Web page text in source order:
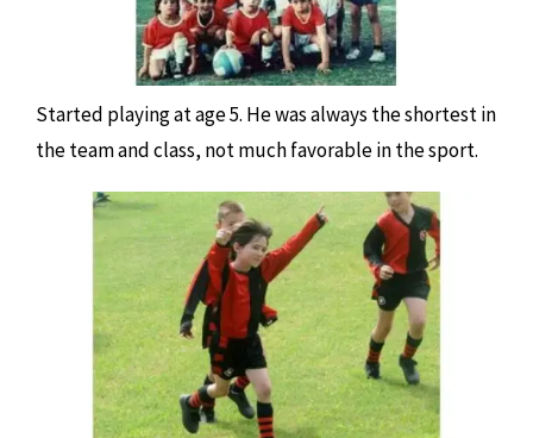
Started playing at age 5. He was always the shortest in
the team and class, not much favorable in the sport.